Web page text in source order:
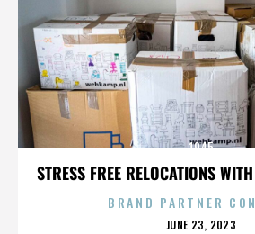
STRESS FREE RELOCATIONS
1945
BRAND PARTNER
POSTED
JUNE 23, 2023